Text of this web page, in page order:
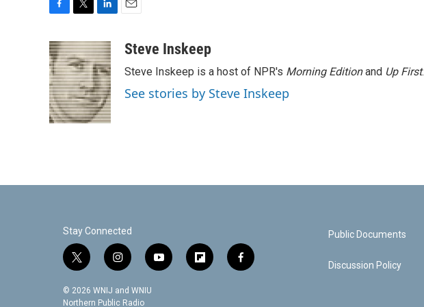
c
e
b
o
o
k
i
t
t
e
r
n
k
e
d
I
n
aSteve Inskeep
Steve Inskeep is a host of NPR's Morning Editionand Up First.
See stories by Steve Inskeep
Stay Connected
t
i
i
s
y
f
f
© 2026 WNIJ and WNIU
Northern Public Radio
Public Documents
Discussion Policy